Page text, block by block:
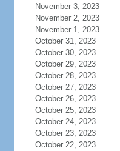
November 3, 2023
November 2, 2023
November 1, 2023
October 31, 2023
October 30, 2023
October 29, 2023
October 28, 2023
October 27, 2023
October 26, 2023
October 25, 2023
October 24, 2023
October 23, 2023
October 22, 2023